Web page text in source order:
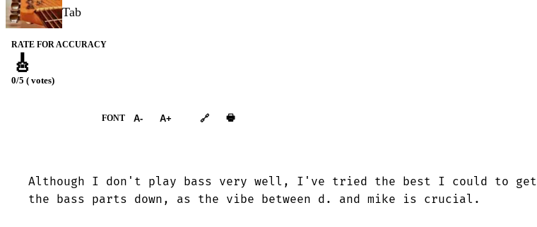
Tab
RATE FOR ACCURACY
🎸
0/5 ( votes)
FONT A- A+ 🔗 🖶
Although I don't play bass very well, I've tried the best I could to get
the bass parts down, as the vibe between d. and mike is crucial.